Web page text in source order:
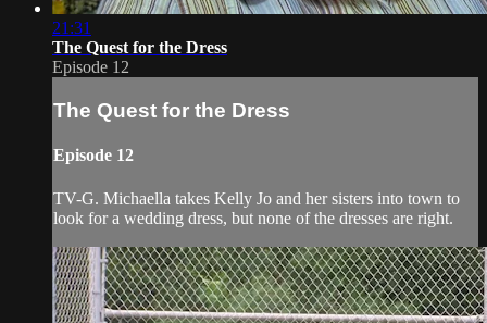
21:31
The Quest for the Dress
Episode 12
The Quest for the Dress
Episode 12
TV-G. Michaella takes Kelly Jo and her sisters into town to
look for a wedding dress, but none of the dresses are right.